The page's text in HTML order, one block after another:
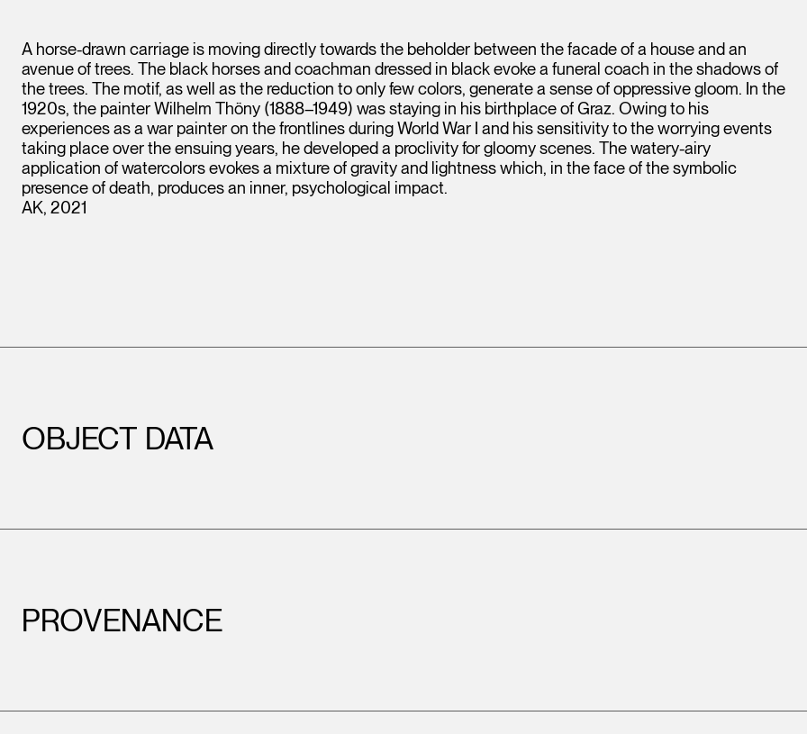
A horse-drawn carriage is moving directly towards the beholder between the facade of a house and an
avenue of trees. The black horses and coachman dressed in black evoke a funeral coach in the shadows of
the trees. The motif, as well as the reduction to only few colors, generate a sense of oppressive gloom. In the
1920s, the painter Wilhelm Thöny (1888–1949) was staying in his birthplace of Graz. Owing to his
experiences as a war painter on the frontlines during World War I and his sensitivity to the worrying events
taking place over the ensuing years, he developed a proclivity for gloomy scenes. The watery-airy
application of watercolors evokes a mixture of gravity and lightness which, in the face of the symbolic
presence of death, produces an inner, psychological impact.
AK, 2021
OBJECT DATA
PROVENANCE